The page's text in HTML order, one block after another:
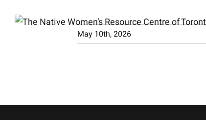
May 10th, 2026